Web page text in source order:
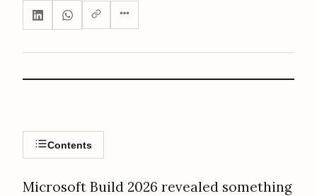
Contents
Microsoft Build 2026 revealed something